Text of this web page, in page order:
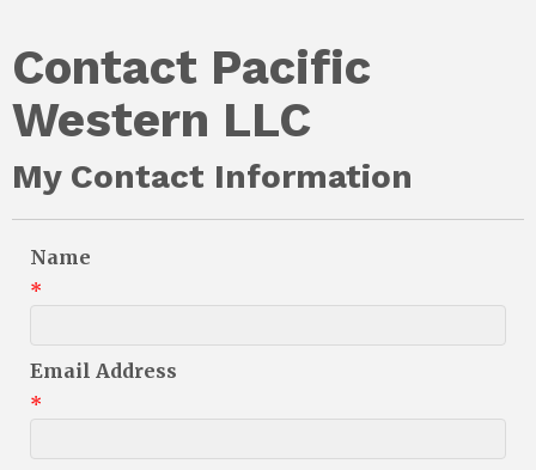
Contact Pacific
Western LLC
My Contact Information
Name
*
Email Address
*